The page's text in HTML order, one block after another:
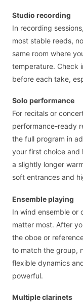
Studio recording
In recording
most stable reeds,
same room where
temperature. Check
before each take,
Solo performance
For recitals or
performance-ready
the full program in
your first choice and
a slightly longer
soft entrances and
Ensemble playing
In wind ensemble or
matter most. After
the oboe or
to match the group,
flexible dynamics
powerful.
Multiple clarinets